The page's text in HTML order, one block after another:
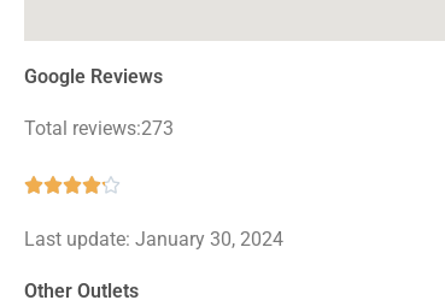
Google Reviews
Total reviews:273

out
Last update: January 30, 2024
Other Outlets